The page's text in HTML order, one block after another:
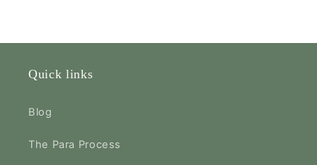
Quick links
Blog
The Para Process